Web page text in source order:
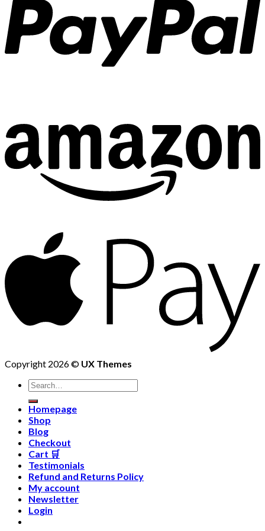
Copyright 2026 © UX Themes
Homepage
Shop
Blog
Checkout
Cart 🛒
Testimonials
Refund and Returns Policy
My account
Newsletter
Login